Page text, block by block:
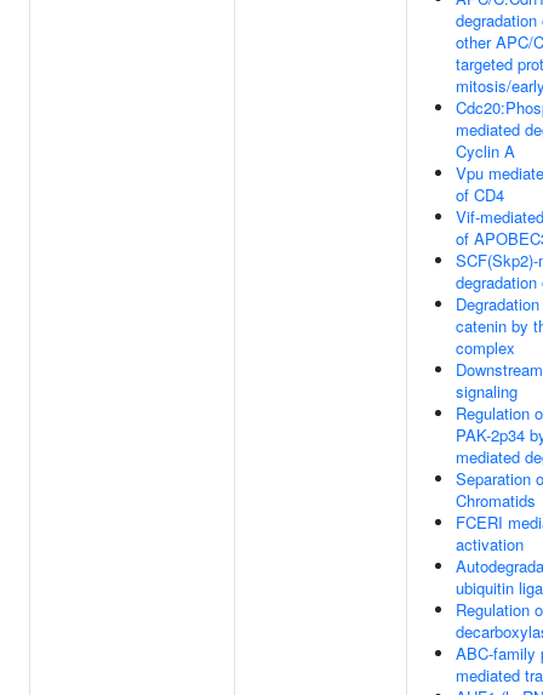
other APC/
targeted
mitosis/
mediated
Cyclin A
Vpu
of CD4
Vif-
of
catenin by
complex
signaling
Regulation
PAK-2p34
mediated
Separation
Chromatids
FCERI
activation
ubiquitin
Regulation
ABC-family
mediated